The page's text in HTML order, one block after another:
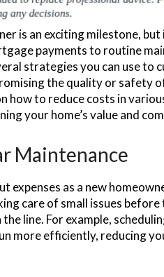
is an exciting milestone,
payments to routine
strategies you can use to
the quality or safety
how to reduce costs in
your home’s value and
Maintenance
expenses as a new
care of small issues
line. For example,
more efficiently, reducing